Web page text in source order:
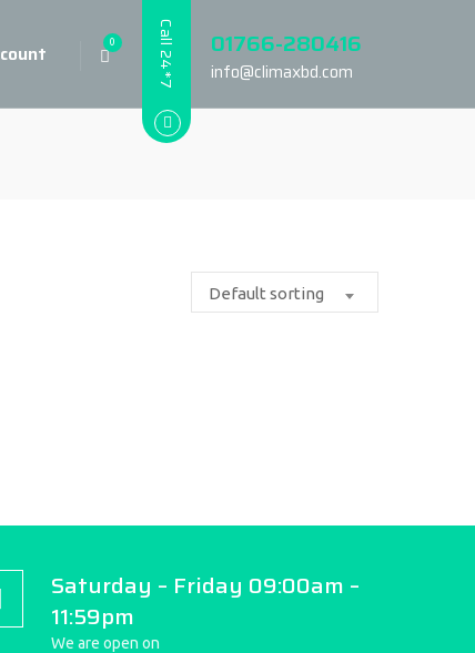
Call 24*7 01766-280416
info@climaxbd.com
0
Default sorting
Saturday – Friday 09:00am –
11:59pm
We are open on